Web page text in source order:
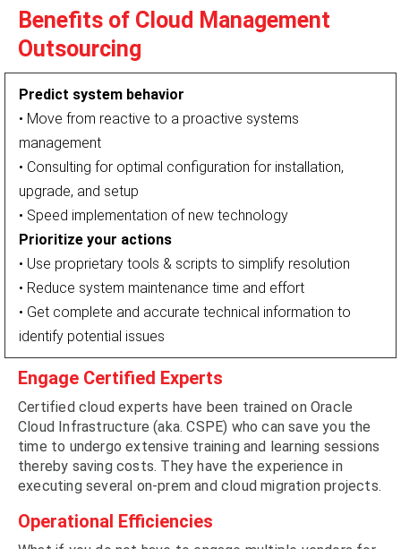
Benefits of Cloud Management
Outsourcing
Predict system behavior
• Move from reactive to a proactive systems
management
• Consulting for optimal configuration for installation,
upgrade, and setup
• Speed implementation of new technology
Prioritize your actions
• Use proprietary tools & scripts to simplify resolution
• Reduce system maintenance time and effort
• Get complete and accurate technical information to
identify potential issues
Engage Certified Experts
Certified cloud experts have been trained on Oracle
Cloud Infrastructure (aka. CSPE) who can save you the
time to undergo extensive training and learning sessions
thereby saving costs. They have the experience in
executing several on-prem and cloud migration projects.
Operational Efficiencies